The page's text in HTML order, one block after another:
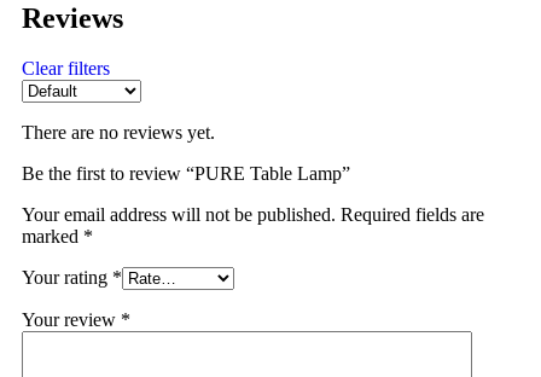
Reviews
Clear filters
There are no reviews yet.
Be the first to review “PURE Table Lamp”
Your email address will not be published. Required fields are
marked *
Your rating *
Your review *